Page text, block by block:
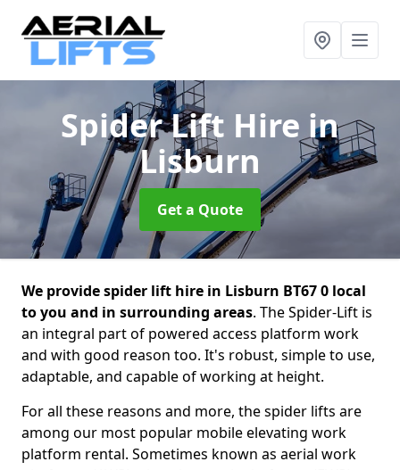
Spider Lift Hirein
Lisburn
Get a Quote
We provide spider lift hire in Lisburn BT67 0 local
to you and in surrounding areas. The Spider-Lift is
an integral part of powered access platform work
and with good reason too. It's robust, simple to use,
adaptable, and capable of working at height.
For all these reasons and more, the spider lifts are
among our most popular mobile elevating work
platform rental. Sometimes known as aerial work